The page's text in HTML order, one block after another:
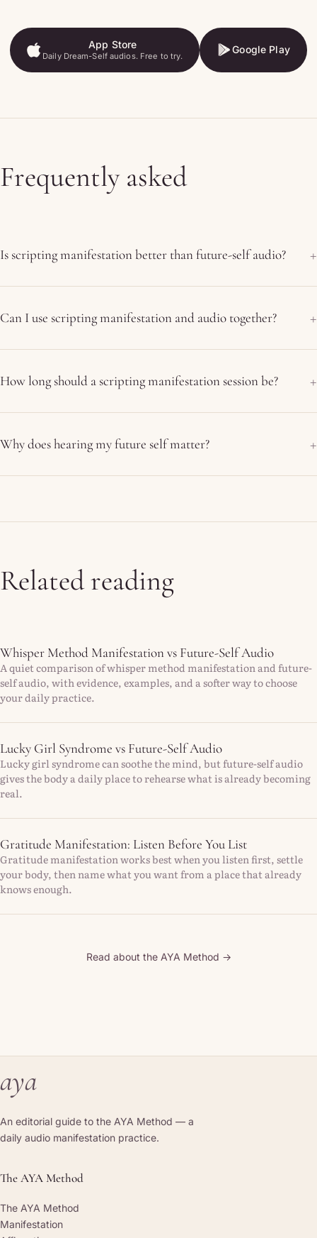
App Store
Daily Dream-Self audios. Free to try.
App Store
Google Play
Google Play
Frequently asked
Is scripting manifestation better than future-self audio?
Can I use scripting manifestation and audio together?
How long should a scripting manifestation session be?
Why does hearing my future self matter?
Related reading
Whisper Method Manifestation vs Future-Self Audio
A quiet comparison of whisper method manifestation and future-
self audio, with evidence, examples, and a softer way to choose
your daily practice.
Lucky Girl Syndrome vs Future-Self Audio
Lucky girl syndrome can soothe the mind, but future-self audio
gives the body a daily place to rehearse what is already becoming
real.
Gratitude Manifestation: Listen Before You List
Gratitude manifestation works best when you listen first, settle
your body, then name what you want from a place that already
knows enough.
Read about the AYA Method →
aya
An editorial guide to the AYA Method — a
daily audio manifestation practice.
The AYA Method
The AYA Method
Manifestation